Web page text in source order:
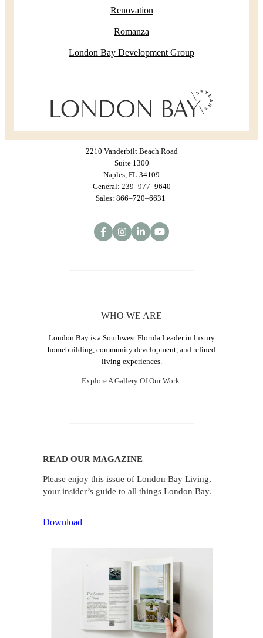
Renovation
Romanza
London Bay Development Group
2210 Vanderbilt Beach Road
Suite 1300
Naples, FL 34109
General: 239–977–9640
Sales: 866–720–6631
WHO WE ARE
London Bay is a Southwest Florida Leader in luxury
homebuilding, community development, and refined
living experiences.
Explore A Gallery Of Our Work.
READ OUR MAGAZINE
Please enjoy this issue of London Bay Living,
your insider’s guide to all things London Bay.
Download